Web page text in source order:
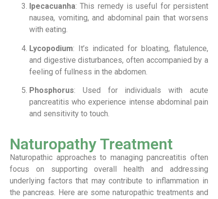
Ipecacuanha: This remedy is useful for persistent
nausea, vomiting, and abdominal pain that worsens
with eating.
Lycopodium: It’s indicated for bloating, flatulence,
and digestive disturbances, often accompanied by a
feeling of fullness in the abdomen.
Phosphorus: Used for individuals with acute
pancreatitis who experience intense abdominal pain
and sensitivity to touch.
Naturopathy Treatment
Naturopathic approaches to managing pancreatitis often
focus on supporting overall health and addressing
underlying factors that may contribute to inflammation in
the pancreas. Here are some naturopathic treatments and